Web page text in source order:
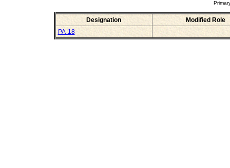
Designation
Modified Role
PA-18